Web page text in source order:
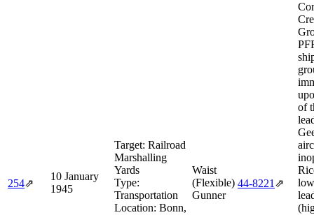
254⇗
10 January
1945
Target: Railroad
Marshalling
Yards
Type:
Transportation
Location: Bonn,
Waist
(Flexible)
Gunner
44‑8221 ⇗
of